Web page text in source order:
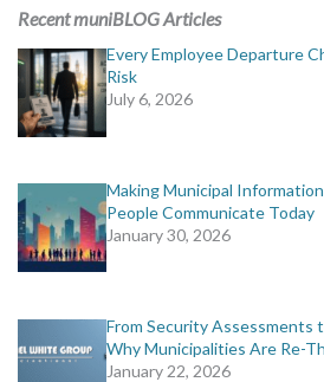
MORE TOOLS
muniBLOG
CONTACT US
Recent muniBLOG Articles
Every Employee Departure
Risk
July 6, 2026
Making Municipal
People Communicate Today
January 30, 2026
From Security Assessments
Why Municipalities Are Re-
January 22, 2026